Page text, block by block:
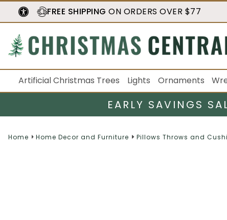
FREE SHIPPING ON ORDERS OVER $77
Artificial Christmas Trees Lights Ornaments
EARLY SAVINGS
Home Home Decor and Furniture Pillows Throws and